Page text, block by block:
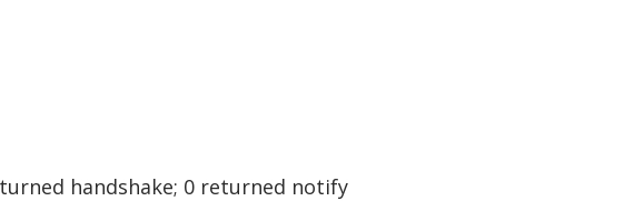
handshake; 0 returned notify